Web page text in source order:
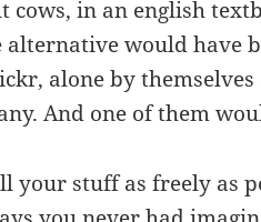
cows, in an english
alternative would have
alone by themselves
And one of them
your stuff as freely as